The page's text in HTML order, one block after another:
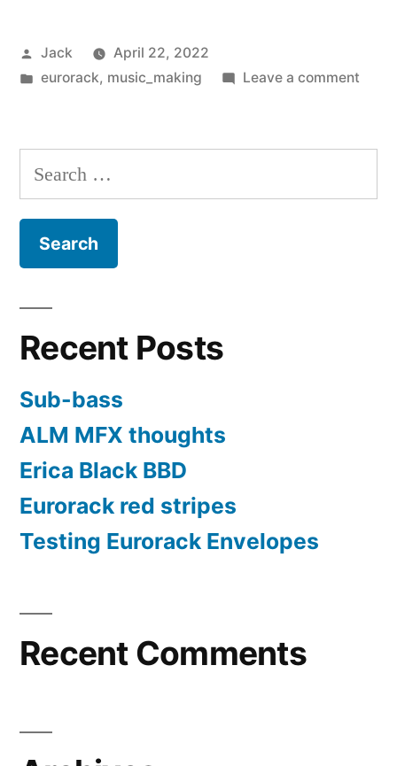
Clones:
Monsoon
SE”
Posted
by
Jack
April 22, 2022
Posted
eurorack, music_making Leave a commenton
Search
for:
Recent Posts
Sub-bass
ALM MFX thoughts
Erica Black BBD
Eurorack red stripes
Testing Eurorack Envelopes
Recent Comments